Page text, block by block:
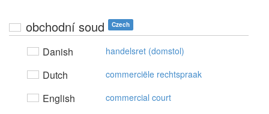
obchodní soud Czech
Danish handelsret (domstol)
Dutch commerciële rechtspraak
English commercial court